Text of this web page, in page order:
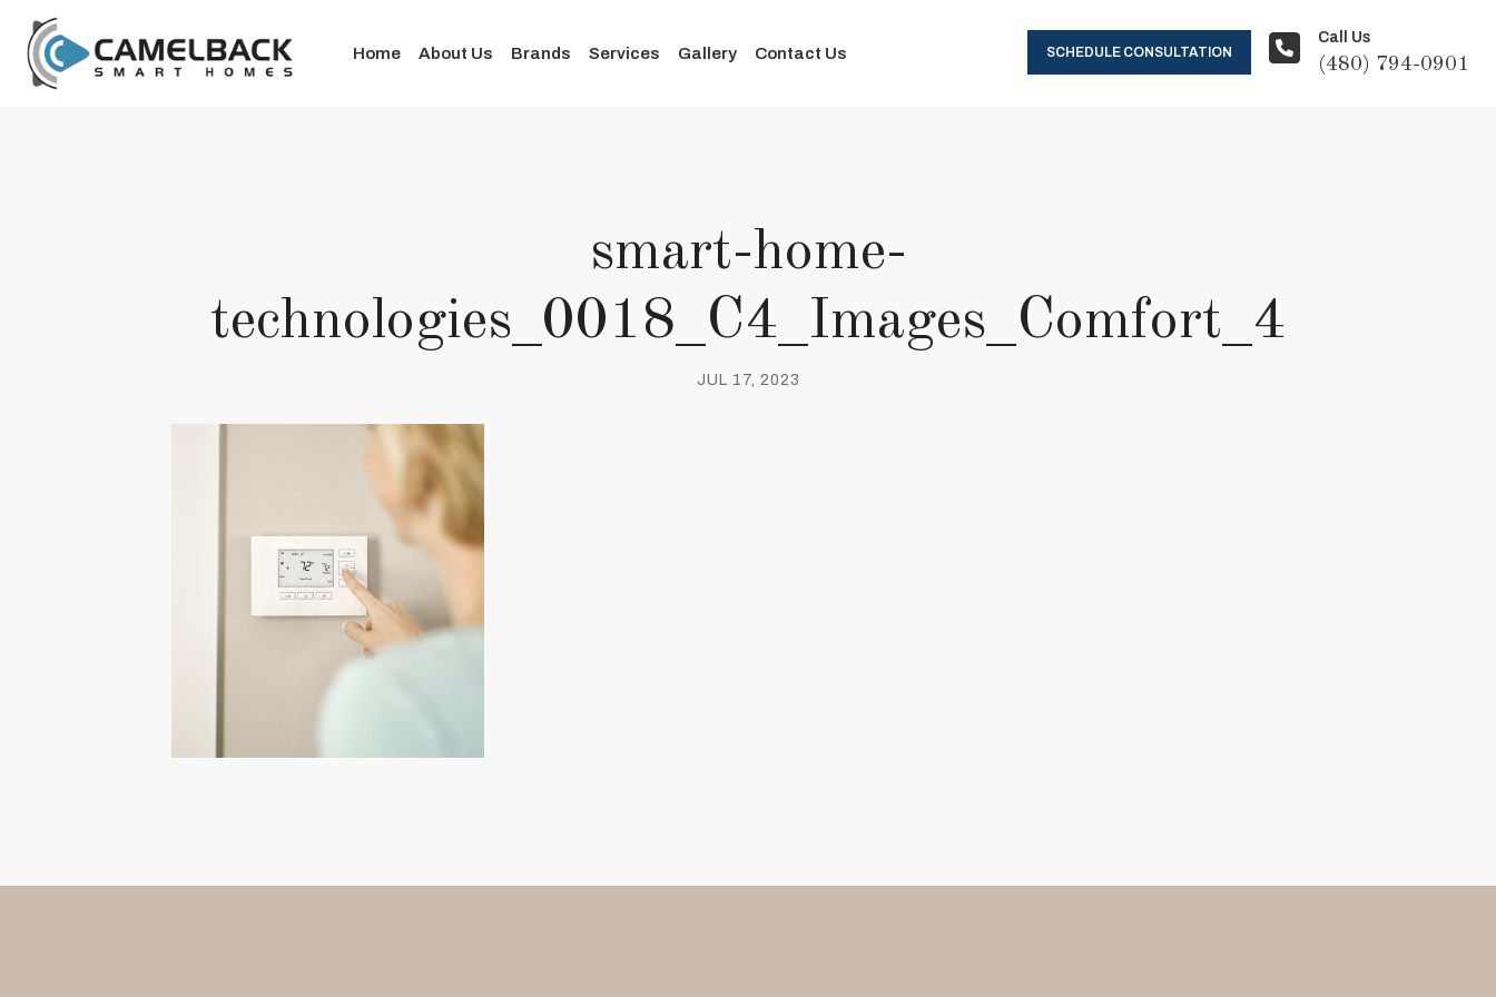
SCHEDULE CONSULTATION
Call Us
(480) 794-0901
Home About Us Brands Services Gallery Contact Us
smart-home-
technologies_0018_C4_Images_Comfort_4
JUL 17, 2023